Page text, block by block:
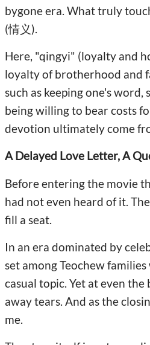
bygone era. What truly
(情义).
Here, "qingyi" (loyalty and
loyalty of brotherhood and
such as keeping one's
being willing to bear costs
devotion ultimately come
A Delayed Love Letter, A
Before entering the movie
had not even heard of it.
fill a seat.
In an era dominated by
set among Teochew
casual topic. Yet at even
away tears. And as the
me.